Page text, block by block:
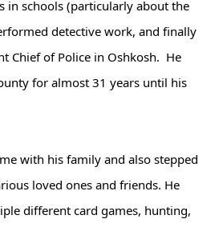
in schools (particularly about the
detective work, and finally
Chief of Police in Oshkosh. He
for almost 31 years until his
with his family and also stepped
loved ones and friends. He
different card games, hunting,